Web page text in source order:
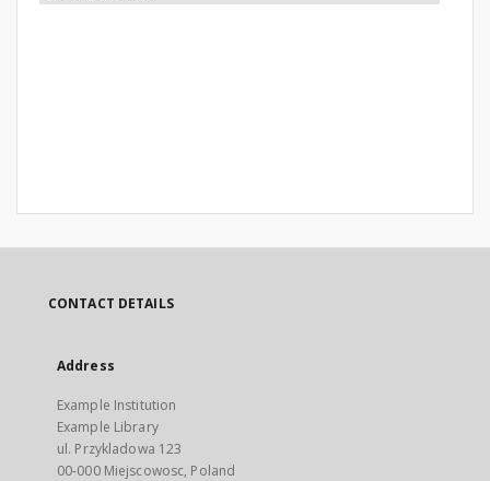
CONTACT DETAILS
Address
Example Institution
Example Library
ul. Przykladowa 123
00-000 Miejscowosc, Poland